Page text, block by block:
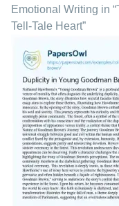
Emotional Writing in
Tell-Tale Heart”